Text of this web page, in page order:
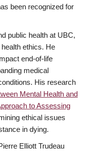
been recognized for
public health at UBC,
ethics. He
end-of-life
medical
His research
Mental Health and
to Assessing
ethical issues
in dying.
Elliott Trudeau